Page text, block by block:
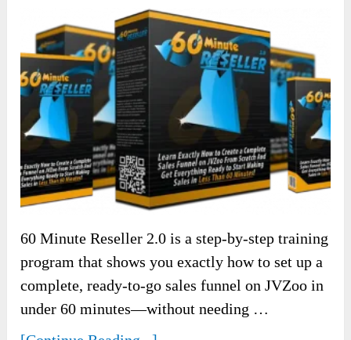
60 Minute Reseller 2.0 is a step-by-step training
program that shows you exactly how to set up a
complete, ready-to-go sales funnel on JVZoo in
under 60 minutes—without needing …